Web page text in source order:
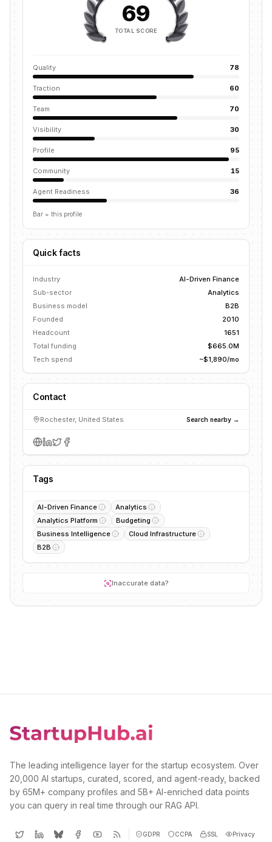
69
TOTAL SCORE
Quality 78
Traction 60
Team 70
Visibility 30
Profile 95
Community 15
Agent Readiness 36
Bar = this profile
Quick facts
Industry
AI-Driven Finance
Sub-sector
Analytics
Business model
B2B
Founded
2010
Headcount
1651
Total funding
$665.0M
Tech spend
~$1,890/mo
Contact
Rochester, United States Search nearby →
Tags
AI-Driven Finance
Analytics
Analytics Platform
Budgeting
Business Intelligence
Cloud Infrastructure
B2B
Inaccurate data?
The leading intelligence layer for the startup ecosystem. Over
20,000 AI startups, curated, scored, and agent-ready, backed
by 65M+ company profiles and 5B+ AI-enriched data points
you can query in real time through our RAG API.
GDPR CCPA SSL Privacy